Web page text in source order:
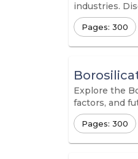
industries.
Pages: 300
Explore the
factors, and
Pages: 300